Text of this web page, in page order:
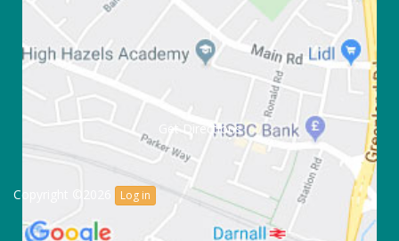
Get Directions
Copyright ©2026 Log in